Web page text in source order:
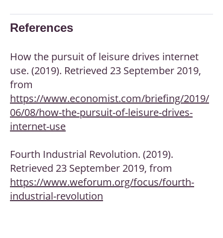
References
How the pursuit of leisure drives internet
use. (2019). Retrieved 23 September 2019,
from
https://www.economist.com/briefing/2019/
06/08/how-the-pursuit-of-leisure-drives-
internet-use
Fourth Industrial Revolution. (2019).
Retrieved 23 September 2019, from
https://www.weforum.org/focus/fourth-
industrial-revolution